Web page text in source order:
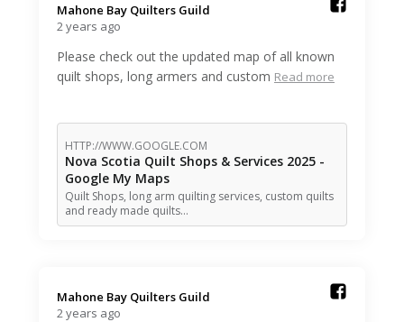
Mahone Bay Quilters Guild️
2 years ago
Please check out the updated map of all known
quilt shops, long armers and custom Read more
HTTP://WWW.GOOGLE.COM
Nova Scotia Quilt Shops & Services 2025 -
Google My Maps
Quilt Shops, long arm quilting services, custom quilts
and ready made quilts…
Mahone Bay Quilters Guild️
2 years ago